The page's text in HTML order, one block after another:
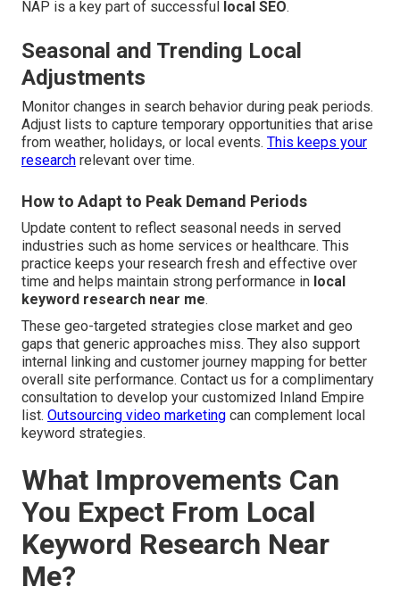
NAP is a key part of successful
local SEO.
Seasonal and Trending Local
Adjustments
Monitor changes in search behavior during peak periods.
Adjust lists to capture temporary opportunities that arise
from weather, holidays, or local events. This keeps your
research relevant over time.
How to Adapt to Peak Demand Periods
Update content to reflect seasonal needs in served
industries such as home services or healthcare. This
practice keeps your research fresh and effective over
time and helps maintain strong performance in local
keyword research near me.
These geo-targeted strategies close market and geo
gaps that generic approaches miss. They also support
internal linking and customer journey mapping for better
overall site performance. Contact us for a complimentary
consultation to develop your customized Inland Empire
list. Outsourcing video marketing can complement local
keyword strategies.
What Improvements Can
You Expect From Local
Keyword Research Near
Me?